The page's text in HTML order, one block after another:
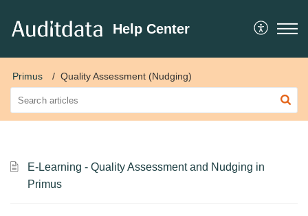
Help Center
Primus Quality Assessment (Nudging)
E-Learning - Quality Assessment and Nudging in
Primus